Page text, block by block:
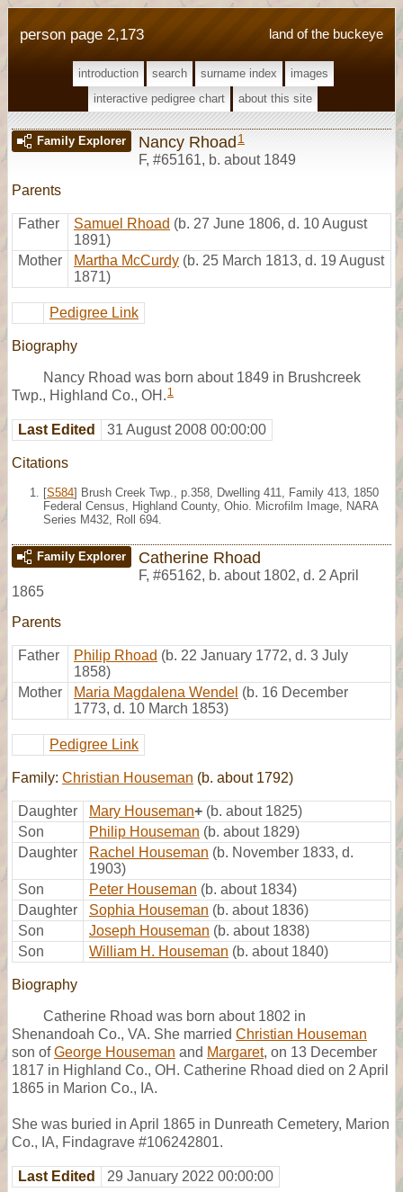
land of the buckeye
person page 2,173
introduction search surname index
images
interactive pedigree chart
about this site
Family Explorer Nancy Rhoad 1
F, #65161, b. about 1849
Parents
Father Samuel Rhoad (b. 27 June 1806, d. 10 August
1891)
Mother
Martha McCurdy (b. 25 March 1813, d. 19 August
1871)
Pedigree Link
Biography
Nancy Rhoad was born about 1849 in Brushcreek
Twp., Highland Co., OH. 1
Last Edited 31 August 2008 00:00:00
Citations
[S584] Brush Creek Twp., p.358, Dwelling 411, Family 413, 1850
Federal Census, Highland County, Ohio. Microfilm Image, NARA
Series M432, Roll 694.
Family Explorer Catherine Rhoad
F, #65162, b. about 1802, d. 2 April
1865
Parents
Father Philip Rhoad (b. 22 January 1772, d. 3 July
1858)
Mother
Maria Magdalena Wendel (b. 16 December
1773, d. 10 March 1853)
Pedigree Link
Family: Christian Houseman (b. about 1792)
Daughter Mary Houseman+ (b. about 1825)
Son
Philip Houseman (b. about 1829)
Daughter
Rachel Houseman (b. November 1833, d.
1903)
Son
Peter Houseman (b. about 1834)
Daughter
Sophia Houseman (b. about 1836)
Son
Joseph Houseman (b. about 1838)
Son
William H. Houseman (b. about 1840)
Biography
Catherine Rhoad was born about 1802 in
Shenandoah Co., VA. She married Christian Houseman
son ofGeorge Houseman and Margaret, on 13 December
1817 in Highland Co., OH. Catherine Rhoad died on 2 April
1865 in Marion Co., IA.
She was buried in April 1865 in Dunreath Cemetery, Marion
Co., IA, Findagrave #106242801.
Last Edited 29 January 2022 00:00:00